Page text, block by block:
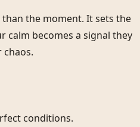
the moment. It sets the
calm becomes a signal they
chaos.
conditions.